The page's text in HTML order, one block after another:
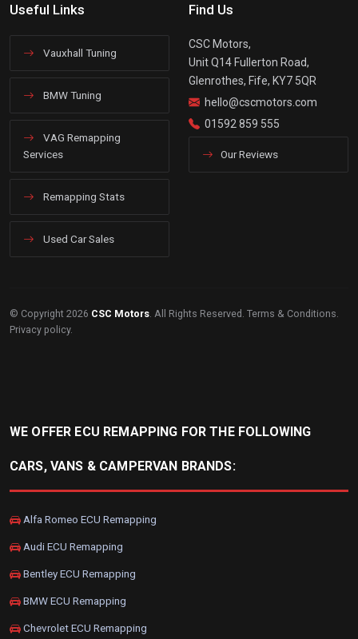
Useful Links
Vauxhall Tuning
BMW Tuning
VAG Remapping
Services
Remapping Stats
Used Car Sales
Find Us
CSC Motors,
Unit Q14 Fullerton Road,
Glenrothes, Fife, KY7 5QR
hello@cscmotors.com
01592 859 555
Our Reviews
© Copyright 2026 CSC Motors . All Rights Reserved. Terms & Conditions
Privacy policy.
WE OFFER ECU REMAPPING FOR THE FOLLOWING
CARS, VANS & CAMPERVAN BRANDS:
Alfa Romeo ECU Remapping
Audi ECU Remapping
Bentley ECU Remapping
BMW ECU Remapping
Chevrolet ECU Remapping